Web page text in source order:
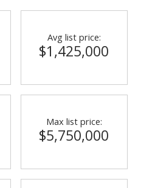
Avg list price:
$1,425,000
Max list price:
$5,750,000